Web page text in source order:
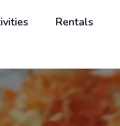
Rentals